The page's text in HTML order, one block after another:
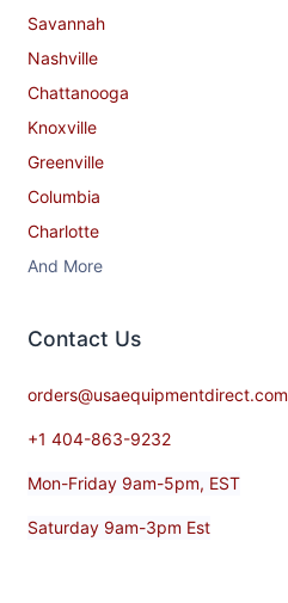
Savannah
Nashville
Chattanooga
Knoxville
Greenville
Columbia
Charlotte
And More
Contact​ Us
orders@usaequipmentdirect.com
+1 404-863-9232
Mon-Friday 9am-5pm, EST
Saturday 9am-3pm Est